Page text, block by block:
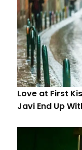
Love at First
Javi End Up